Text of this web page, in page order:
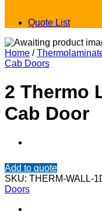
Quote List
Home /
Cab Doors
2 Thermo
Cab Door
Add to quote
SKU: THERM-WALL-
Doors